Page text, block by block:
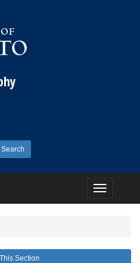
Toggle
navigation
Section